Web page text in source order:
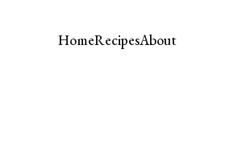
HomeRecipesAbout